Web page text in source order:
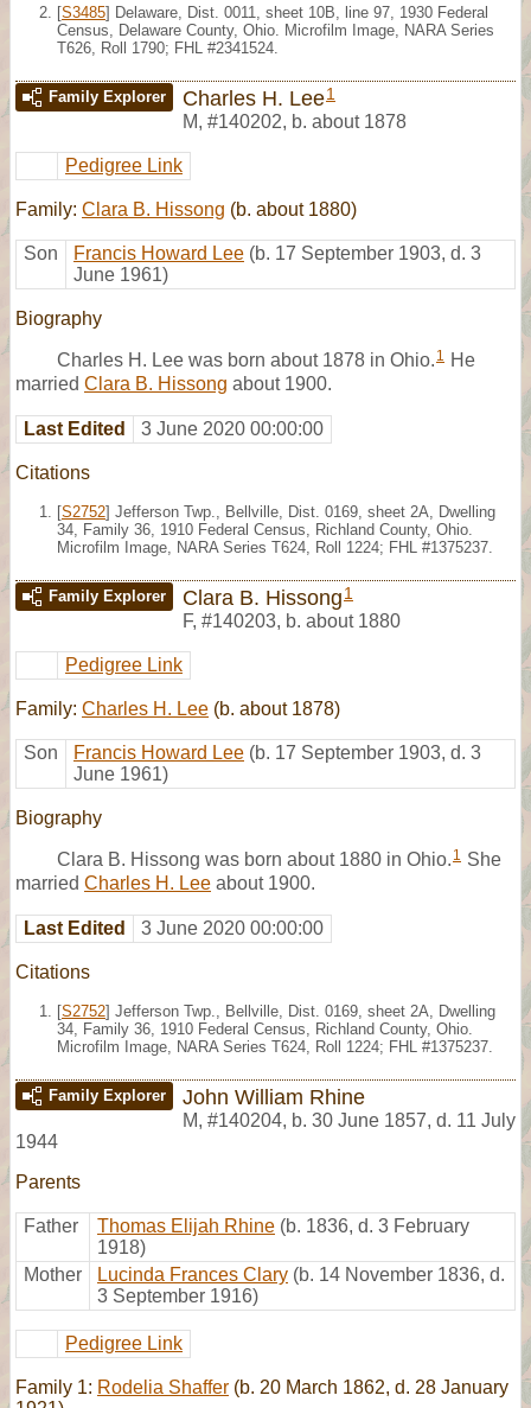
[S3485] Delaware, Dist. 0011, sheet 10B, line 97, 1930 Federal
Census, Delaware County, Ohio. Microfilm Image, NARA Series
T626, Roll 1790; FHL #2341524.
Family Explorer Charles H. Lee1
M, #140202, b. about 1878
Pedigree Link
Family: Clara B. Hissong (b. about 1880)
Son Francis Howard Lee (b. 17 September 1903, d. 3
June 1961)
Biography
Charles H. Lee was born about 1878 in Ohio. 1 He
married Clara B. Hissong about 1900.
Last Edited 3 June 2020 00:00:00
Citations
[S2752] Jefferson Twp., Bellville, Dist. 0169, sheet 2A, Dwelling
34, Family 36, 1910 Federal Census, Richland County, Ohio.
Microfilm Image, NARA Series T624, Roll 1224; FHL #1375237.
Family Explorer Clara B. Hissong 1
F, #140203, b. about 1880
Pedigree Link
Family: Charles H. Lee (b. about 1878)
Son Francis Howard Lee (b. 17 September 1903, d. 3
June 1961)
Biography
Clara B. Hissong was born about 1880 in Ohio. 1 She
married Charles H. Lee about 1900.
Last Edited 3 June 2020 00:00:00
Citations
[S2752] Jefferson Twp., Bellville, Dist. 0169, sheet 2A, Dwelling
34, Family 36, 1910 Federal Census, Richland County, Ohio.
Microfilm Image, NARA Series T624, Roll 1224; FHL #1375237.
Family Explorer John William Rhine
M, #140204, b. 30 June 1857, d. 11 July
1944
Parents
Father Thomas Elijah Rhine (b. 1836, d. 3 February
1918)
Mother
Lucinda Frances Clary (b. 14 November 1836, d.
3 September 1916)
Pedigree Link
Family 1: Rodelia Shaffer (b. 20 March 1862, d. 28 January